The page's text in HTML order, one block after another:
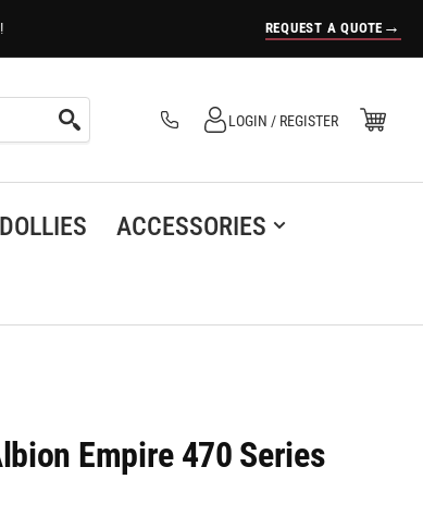
REQUEST A QUOTE →
Log in
LOGIN / REGISTER Open Mini Cart
(0)
DOLLIES
ACCESSORIES
Empire 470 Series